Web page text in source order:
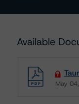
Available
May